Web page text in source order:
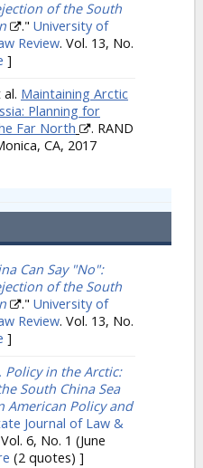
of the South
." University of
Review. Vol. 13, No.
]
Maintaining Arctic
Planning for
Far North
. RAND
CA, 2017
Can Say "No":
of the South
." University of
Review. Vol. 13, No.
]
Policy in the Arctic:
South China Sea
Policy and
Journal of Law &
6, No. 1 (June
(2 quotes) ]